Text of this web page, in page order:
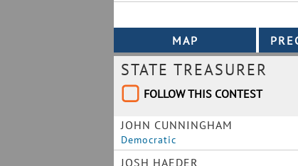
STATE TREASURER
FOLLOW THIS CONTEST
JOHN CUNNINGHAM
Democratic
JOSH HAEDER